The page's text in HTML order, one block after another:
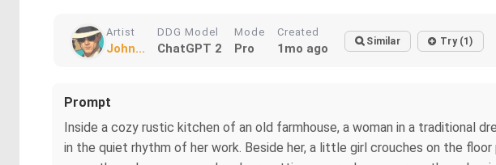
Artist
John...
DDG Model
ChatGPT 2
Mode
Pro
Created
1mo ago Similar Try (1)
Prompt
Inside a cozy rustic kitchen of an old farmhouse, a woman in a traditional
in the quiet rhythm of her work. Beside her, a little girl crouches on the